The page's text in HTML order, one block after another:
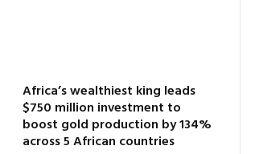
Africa’s wealthiest king leads
$750 million investment to
boost gold production by 134%
across 5 African countries